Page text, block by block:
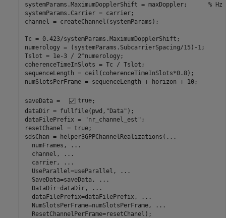
systemParams.MaximumDopplerShift = maxDoppler; % Hz
systemParams.Carrier = carrier;
channel = createChannel(systemParams);
Tc = 0.423/systemParams.MaximumDopplerShift;
numerology = (systemParams.SubcarrierSpacing/15)-1;
Tslot = 1e-3 / 2^numerology;
coherenceTimeInSlots = Tc / Tslot;
sequenceLength = ceil(coherenceTimeInSlots*0.8);
numSlotsPerFrame = sequenceLength + horizon + 10;
saveData = true;
dataDir = fullfile(pwd, "Data" );
dataFilePrefix =
"nr_channel_est" ;
resetChanel = true;
sdsChan = helper3GPPChannelRealizations( ...
  numFrames,
...
  channel,
...
  carrier,
...
  UseParallel=useParallel,
...
  SaveData=saveData,
...
  DataDir=dataDir,
...
  dataFilePrefix=dataFilePrefix,
...
  NumSlotsPerFrame=numSlotsPerFrame,
...
  ResetChannelPerFrame=resetChanel);